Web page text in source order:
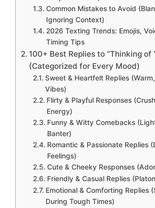
Common Mistakes to Avoid
Ignoring Context)
2026 Texting Trends: Emojis,
Timing Tips
100+ Best Replies to “Thinking of
(Categorized for Every Mood)
Sweet & Heartfelt Replies
Vibes)
Flirty & Playful Responses
Energy)
Funny & Witty Comebacks
Banter)
Romantic & Passionate Replies
Feelings)
Cute & Cheeky Responses
Friendly & Casual Replies
Emotional & Comforting Replies
During Tough Times)